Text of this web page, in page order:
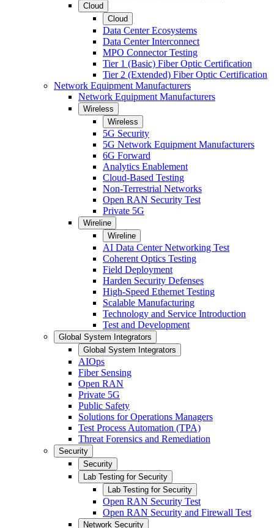
Cloud
Cloud
Data Center Ecosystems
Data Center Interconnect
MPO Connector Testing
Tier 1 (Basic) Fiber Optic Certification
Tier 2 (Extended) Fiber Optic Certification
Network Equipment Manufacturers
Network Equipment Manufacturers
Wireless
Wireless
5G Security
5G Network Equipment Manufacturers
6G Forward
Analytics Enablement
Cloud-Based Testing
Non-Terrestrial Networks
Open RAN Security Test
Private 5G
Wireline
Wireline
AI Data Center Networking Test
Coherent Optics Testing
Field Deployment
Harden Security Defenses
High-Speed Ethernet Testing
Scalable Manufacturing
Technology and Service Introduction
Test and Development
Global System Integrators
Global System Integrators
AIOps
Fiber Sensing
Open RAN
Private 5G
Public Safety
Solutions for Operations Managers
Test Process Automation (TPA)
Threat Forensics and Remediation
Security
Security
Lab Testing for Security
Lab Testing for Security
Open RAN Security Test
Open RAN Security and Firewall Test
Network Security